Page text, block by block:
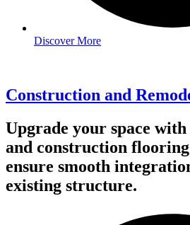
Discover More
Construction and
Upgrade your space
and construction flooring
ensure smooth
existing structure.